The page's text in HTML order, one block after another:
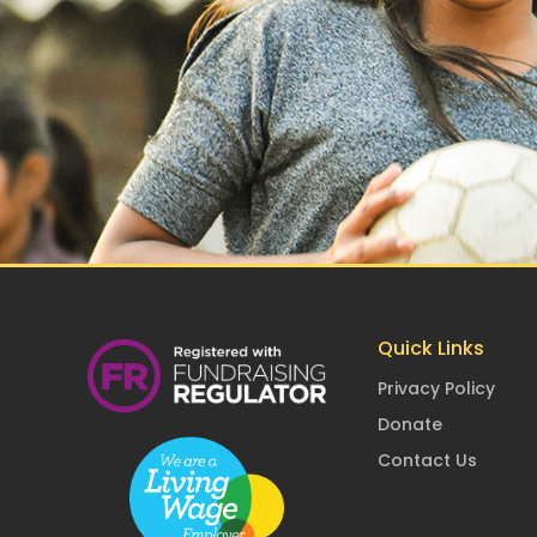
Quick Links
Privacy Policy
Donate
Contact Us